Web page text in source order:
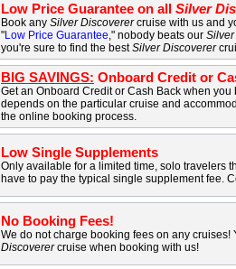
Low Price Guarantee on allSilver
Book anySilver Discoverercruise with us and
"Low Price Guarantee," nobody beats our
you're sure to find the bestSilver Discoverer
BIG SAVINGS: Onboard Credit or
Get an Onboard Credit or Cash Back when
depends on the particular cruise and
the online booking process.
Low Single Supplements
Only available for a limited time, solo travelers
have to pay the typical single supplement fee.
No Booking Fees!
We do not charge booking fees on any
Discoverercruise when booking with us!